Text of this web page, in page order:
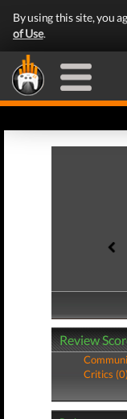
By using this site, you
of Use.
Review
Critics (0)